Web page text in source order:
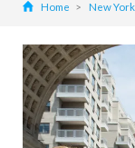
Home New